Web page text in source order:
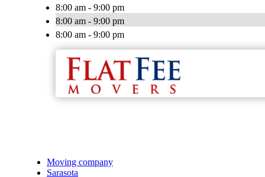
8:00 am - 9:00 pm
8:00 am - 9:00 pm
8:00 am - 9:00 pm
Moving company
Sarasota